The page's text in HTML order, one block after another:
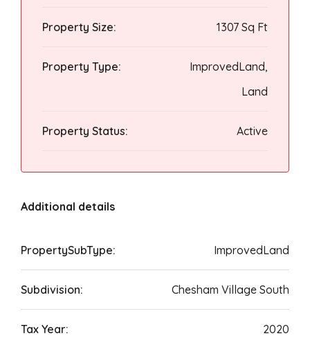
Property Size: 1307 Sq Ft
Property Type:
ImprovedLand,
Land
Property Status: Active
Additional details
PropertySubType: ImprovedLand
Subdivision: Chesham Village South
Tax Year: 2020